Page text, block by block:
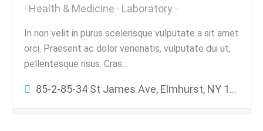
Health & Medicine Laboratory
In non velit in purus scelerisque vulputate a sit amet
orci. Praesent ac dolor venenatis, vulputate dui ut,
pellentesque risus. Cras…
85-2-85-34 St James Ave, Elmhurst, NY 11373, USA